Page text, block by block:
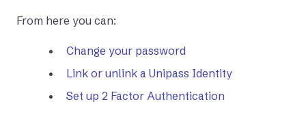
From here you can:
Change your password
Link or unlink a Unipass Identity
Set up 2 Factor Authentication